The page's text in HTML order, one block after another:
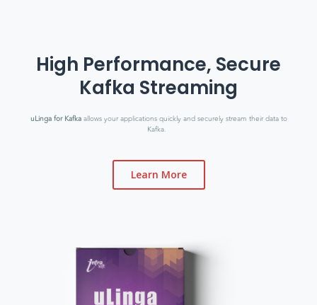
High Performance, Secure
Kafka Streaming
uLinga for Kafkaallows your applications quickly and securely stream their data to
Kafka.
Learn More